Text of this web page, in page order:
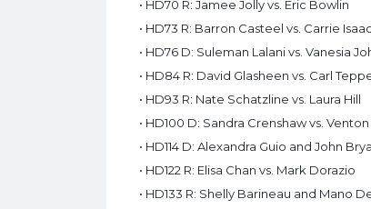
• HD70 R: Jamee Jolly vs. Eric Bowlin
• HD73 R: Barron Casteel vs. Carrie Isaac
• HD76 D: Suleman Lalani vs. Vanesia
• HD84 R: David Glasheen vs. Carl
• HD93 R: Nate Schatzline vs. Laura Hill
• HD100 D: Sandra Crenshaw vs.
• HD114 D: Alexandra Guio and John
• HD122 R: Elisa Chan vs. Mark Dorazio
• HD133 R: Shelly Barineau and Mano